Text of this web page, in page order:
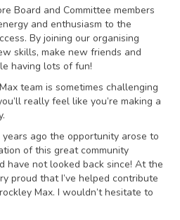
Board and Committee members
and enthusiasm to the
By joining our organising
skills, make new friends and
having lots of fun!
team is sometimes challenging
really feel like you’re making a
years ago the opportunity arose to
of this great community
have not looked back since! At the
proud that I’ve helped contribute
Max. I wouldn’t hesitate to